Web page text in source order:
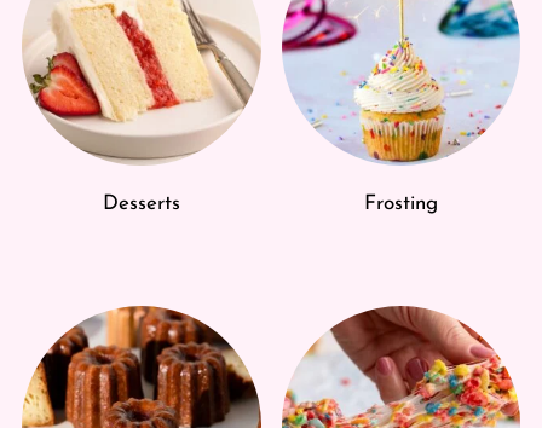
Desserts Frosting